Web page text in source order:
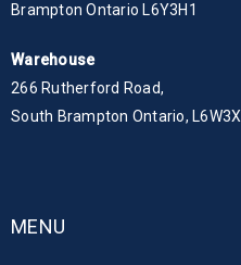
Brampton Ontario L6Y3H1
Warehouse
266 Rutherford Road,
South Brampton Ontario,
MENU